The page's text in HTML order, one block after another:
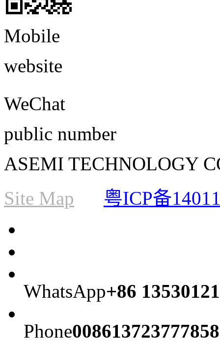
Mobile
website
WeChat
public number
ASEMI TECHNOLOGY
Site Map
粤ICP备
WhatsApp+86
Phone008613723777858